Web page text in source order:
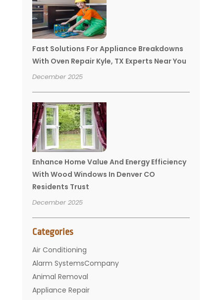
Fast Solutions For Appliance Breakdowns
With Oven Repair Kyle, TX Experts Near You
December 2025
Enhance Home Value And Energy Efficiency
With Wood Windows In Denver CO
Residents Trust
December 2025
Categories
Air Conditioning
Alarm SystemsCompany
Animal Removal
Appliance Repair